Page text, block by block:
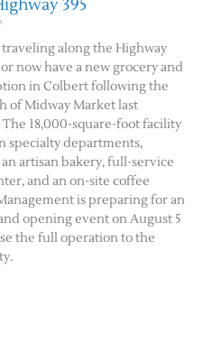
395
along the Highway
now have a new grocery and
in Colbert following the
of Midway Market last
18,000-square-foot facility
specialty departments,
artisan bakery, full-service
and an on-site coffee
is preparing for an
opening event on August 5
the full operation to the